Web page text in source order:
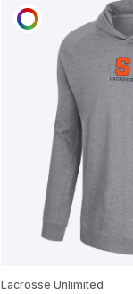
CUSTOMIZE
Lacrosse Unlimited